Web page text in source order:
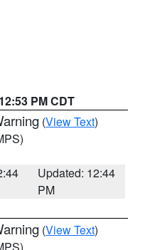
PM CDT
(View Text)
Updated: 12:44
PM
(View Text)